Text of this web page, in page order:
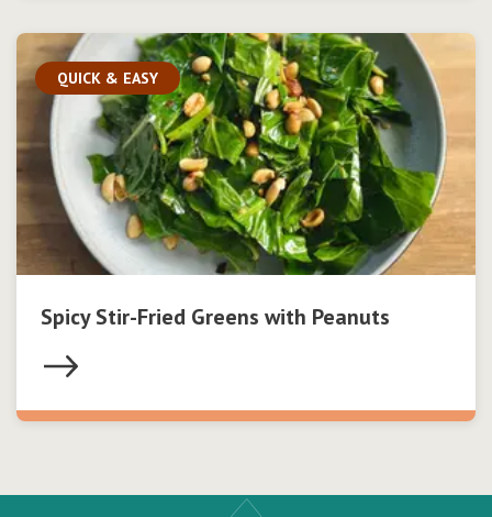
QUICK & EASY
Spicy Stir-Fried Greens with Peanuts